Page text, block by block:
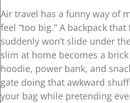
Air travel has a funny way of
feel “too big.” A backpack
suddenly won’t slide under
slim at home becomes a
hoodie, power bank, and
gate doing that awkward
your bag while pretending